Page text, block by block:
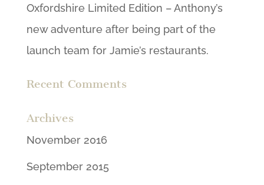
Oxfordshire Limited Edition – Anthony’s
new adventure after being part of the
launch team for Jamie’s restaurants.
Recent Comments
Archives
November 2016
September 2015